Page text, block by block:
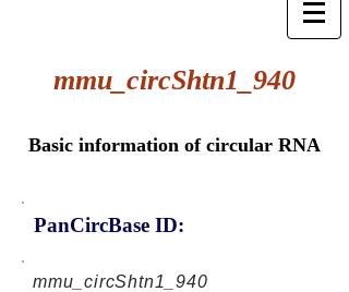
mmu_circShtn1_940
Basic information of circular RNA
PanCircBase ID:
mmu_circShtn1_940